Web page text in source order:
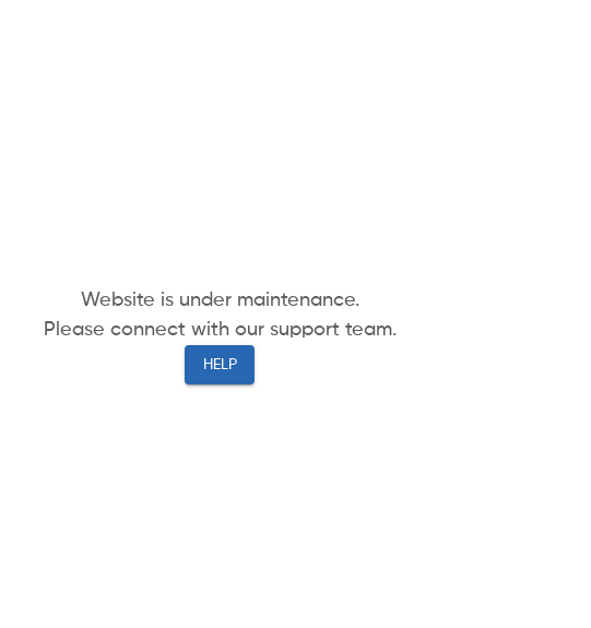
Website is under maintenance.
Please connect with our support team.
HELP